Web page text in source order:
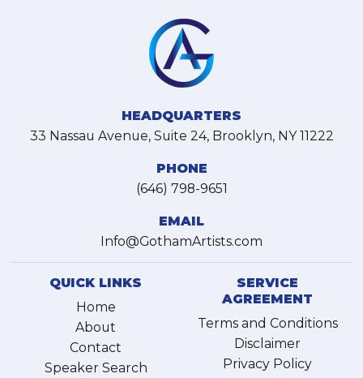
HEADQUARTERS
33 Nassau Avenue, Suite 24, Brooklyn, NY 11222
PHONE
(646) 798-9651
EMAIL
Info@GothamArtists.com
QUICK LINKS
Home
About
Contact
Speaker Search
SERVICE
AGREEMENT
Terms and Conditions
Disclaimer
Privacy Policy